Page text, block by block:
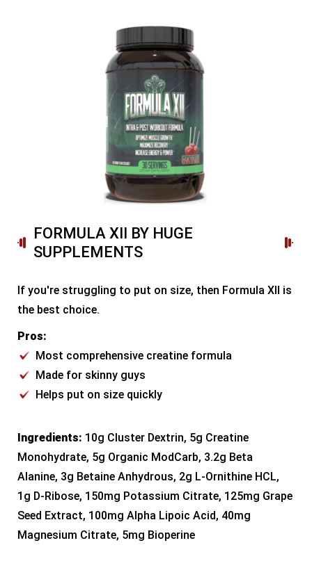
FORMULA XII BY HUGE
SUPPLEMENTS
If you're struggling to put on size, then Formula XII is
the best choice.
Pros:
Most comprehensive creatine formula
Made for skinny guys
Helps put on size quickly
Ingredients: 10g Cluster Dextrin, 5g Creatine
Monohydrate, 5g Organic ModCarb, 3.2g Beta
Alanine, 3g Betaine Anhydrous, 2g L-Ornithine HCL,
1g D-Ribose, 150mg Potassium Citrate, 125mg Grape
Seed Extract, 100mg Alpha Lipoic Acid, 40mg
Magnesium Citrate, 5mg Bioperine